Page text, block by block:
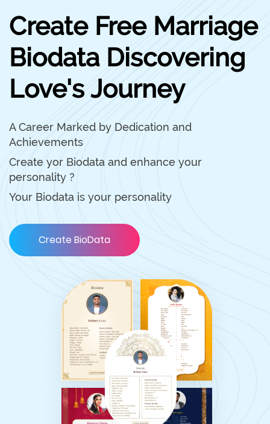
Create Free Marriage
Biodata Discovering
Love's Journey
A Career Marked by Dedication and
Achievements
Create yor Biodata and enhance your
personality ?
Your Biodata is your personality
Create BioData